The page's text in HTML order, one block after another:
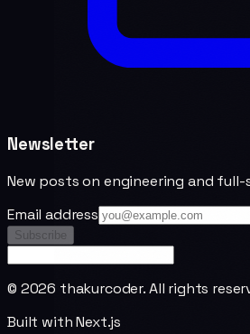
Newsletter
New posts on engineering and
Email address
Subscribe
© 2026 thakurcoder. All rights
Built with Next.js